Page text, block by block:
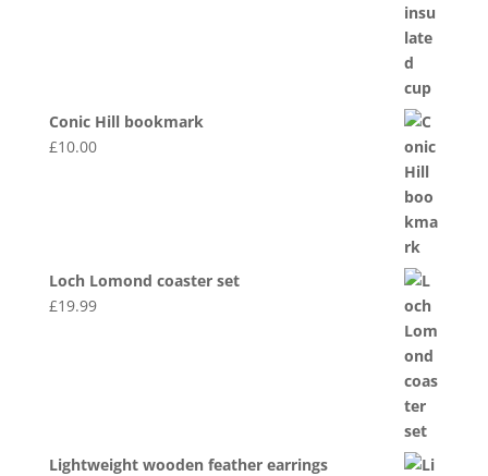
Conic Hill bookmark
£10.00
Loch Lomond coaster set
£19.99
Lightweight wooden feather earrings